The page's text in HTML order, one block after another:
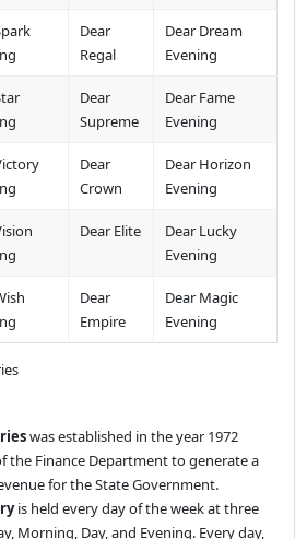
Dear
Regal
Dear Dream
Evening
Dear
Supreme
Dear Fame
Evening
Dear
Crown
Dear Horizon
Evening
Dear Elite
Dear Lucky
Evening
Dear
Empire
Dear Magic
Evening
was established in the year 1972
the Finance Department to generate a
for the State Government.
is held every day of the week at three
Morning, Day, and Evening. Every day,